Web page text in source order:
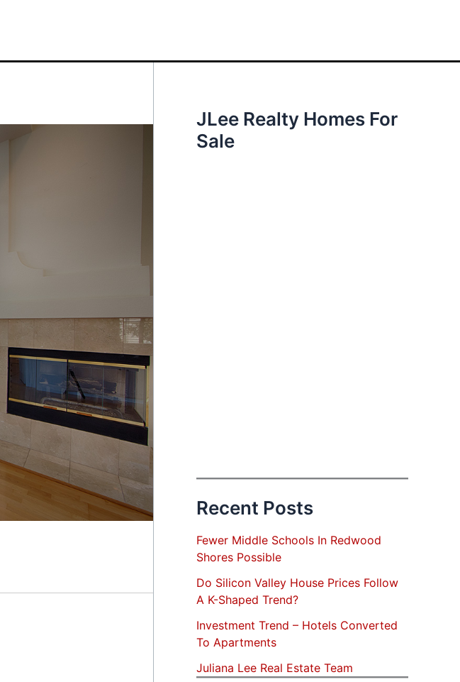
JLee Realty Homes For
Sale
Recent Posts
Fewer Middle Schools In Redwood
Shores Possible
Do Silicon Valley House Prices Follow
A K-Shaped Trend?
Investment Trend – Hotels Converted
To Apartments
Juliana Lee Real Estate Team